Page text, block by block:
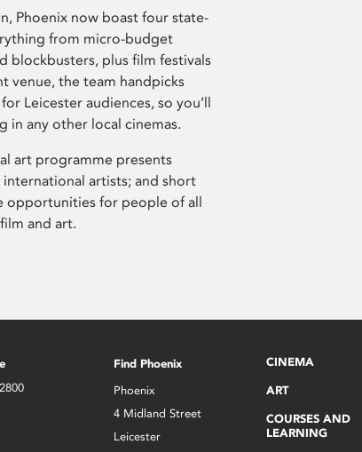
Phoenix now boast four state-
from micro-budget
blockbusters, plus film festivals
venue, the team handpicks
Leicester audiences, so you’ll
in any other local cinemas.
art programme presents
artists; and short
opportunities for people of all
and art.
Find Phoenix
Phoenix
4 Midland Street
Leicester
CINEMA
ART
COURSES AND
LEARNING